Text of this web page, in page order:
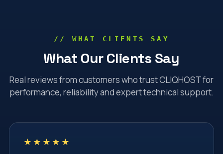
// WHAT CLIENTS SAY
What Our Clients Say
Real reviews from customers who trust CLIQHOST for
performance, reliability and expert technical support.
★★★★★